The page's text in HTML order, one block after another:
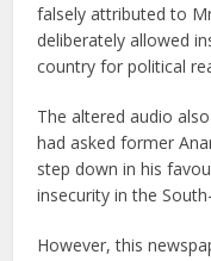
falsely attributed to
deliberately allowed
country for political
The altered audio
had asked former
step down in his
insecurity in the
However, this